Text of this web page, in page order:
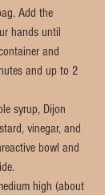
Add the
hands until
and
and up to 2
syrup, Dijon
vinegar, and
bowl and
high (about